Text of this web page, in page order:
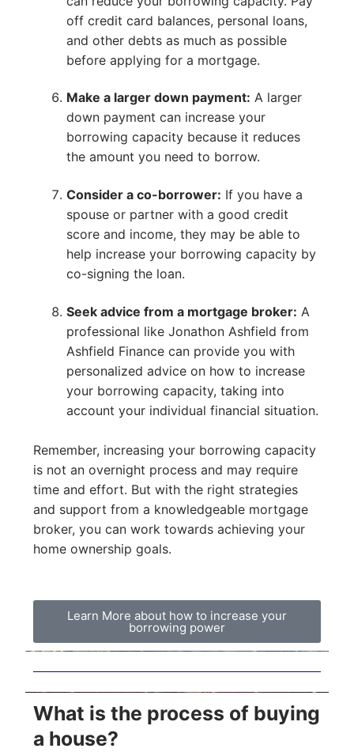
off credit card balances, personal loans,
and other debts as much as possible
before applying for a mortgage.
Make a larger down payment: A larger
down payment can increase your
borrowing capacity because it reduces
the amount you need to borrow.
Consider a co-borrower: If you have a
spouse or partner with a good credit
score and income, they may be able to
help increase your borrowing capacity by
co-signing the loan.
Seek advice from a mortgage broker: A
professional like Jonathon Ashfield from
Ashfield Finance can provide you with
personalized advice on how to increase
your borrowing capacity, taking into
account your individual financial situation.
Remember, increasing your borrowing capacity
is not an overnight process and may require
time and effort. But with the right strategies
and support from a knowledgeable mortgage
broker, you can work towards achieving your
home ownership goals.
Learn More about how to increase your
borrowing power
What is the process of buying
a house?